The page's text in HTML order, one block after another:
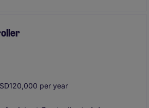
across the business. The head
per year